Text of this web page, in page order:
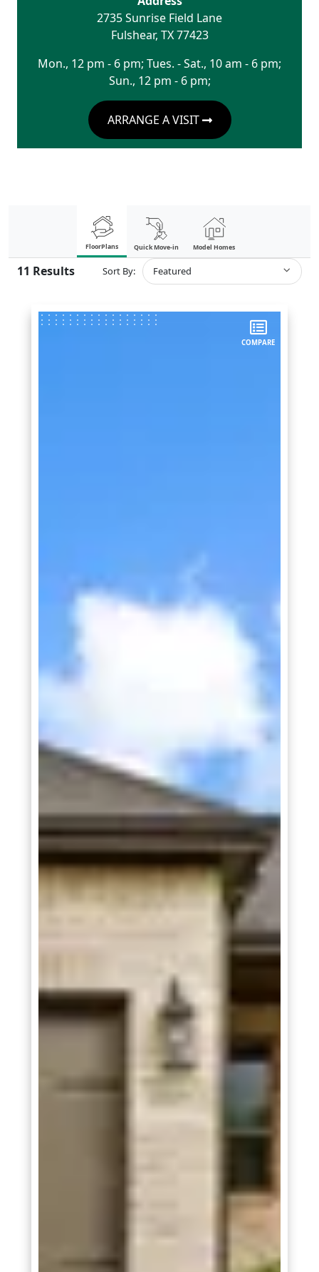
2735 Sunrise Field Lane
Fulshear, TX 77423
Mon., 12 pm - 6 pm; Tues. - Sat., 10 am - 6 pm;
Sun., 12 pm - 6 pm;
ARRANGE A VISIT
FloorPlans Quick Move-in Model Homes
11 Results Sort By: Featured
COMPARE